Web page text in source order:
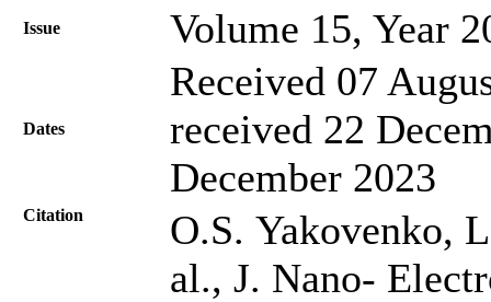
Issue Volume 15, Year
Dates
Received 07
received 22
December 2023
Citation
O.S. Yakovenko,
al., J. Nano-